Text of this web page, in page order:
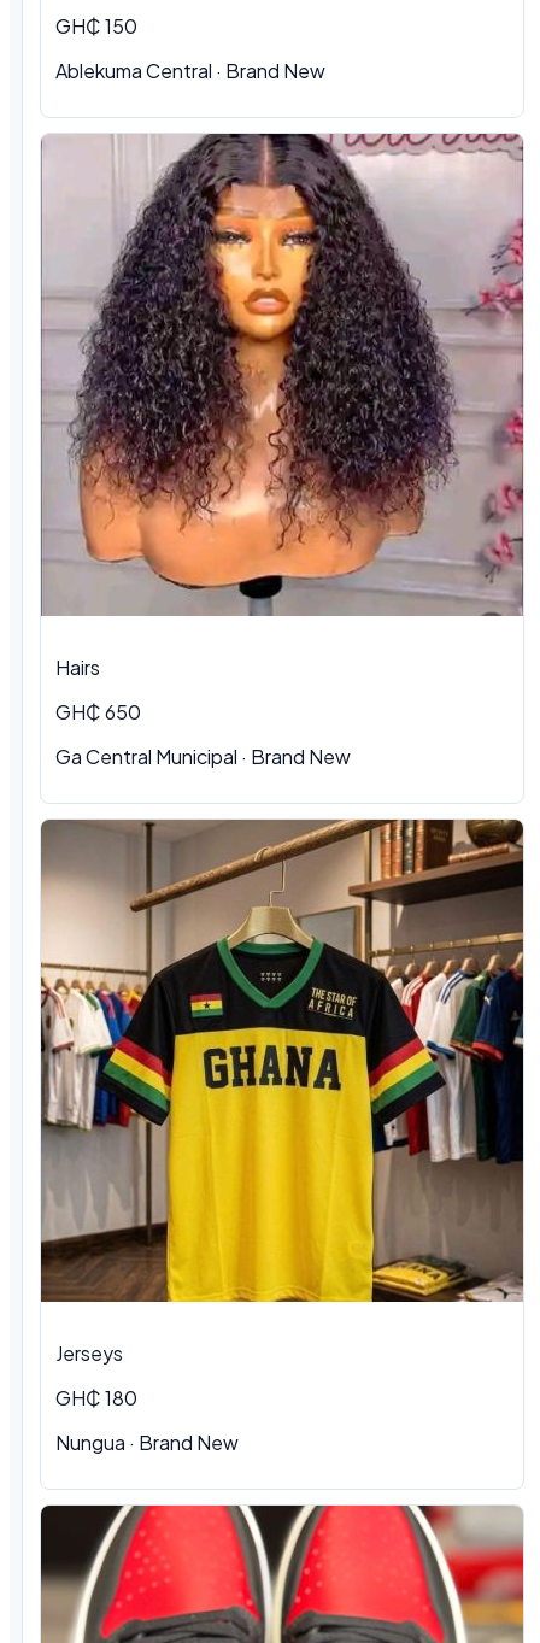
GH₵ 150
Ablekuma Central · Brand New
Hairs
GH₵ 650
Ga Central Municipal · Brand New
Jerseys
GH₵ 180
Nungua · Brand New